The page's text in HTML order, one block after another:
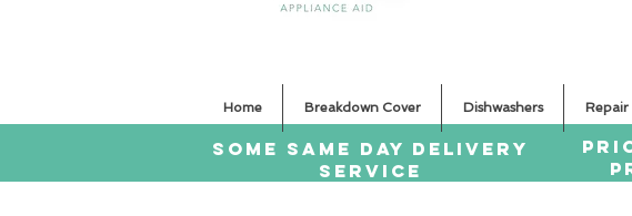
SOME SAme Day dELIVERY
sERVICE
Home Breakdown Cover Dishwashers Repair